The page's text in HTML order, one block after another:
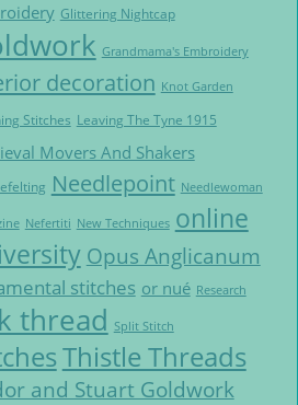
Glittering Nightcap
Grandmama's Embroidery
decoration Knot Garden
Stitches Leaving The Tyne 1915
Movers And Shakers
Needlepoint Needlewoman
Nefertiti New Techniques online
Opus Anglicanum
stitches or nué Research
thread Split Stitch
Thistle Threads
and Stuart Goldwork